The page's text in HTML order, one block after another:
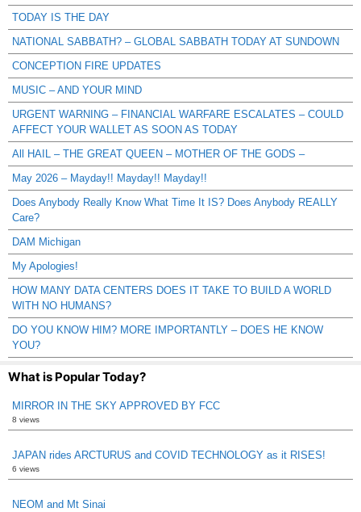
TODAY IS THE DAY
NATIONAL SABBATH? – GLOBAL SABBATH TODAY AT SUNDOWN
CONCEPTION FIRE UPDATES
MUSIC – AND YOUR MIND
URGENT WARNING – FINANCIAL WARFARE ESCALATES – COULD
AFFECT YOUR WALLET AS SOON AS TODAY
All HAIL – THE GREAT QUEEN – MOTHER OF THE GODS –
May 2026 – Mayday!! Mayday!! Mayday!!
Does Anybody Really Know What Time It IS? Does Anybody REALLY
Care?
DAM Michigan
My Apologies!
HOW MANY DATA CENTERS DOES IT TAKE TO BUILD A WORLD
WITH NO HUMANS?
DO YOU KNOW HIM? MORE IMPORTANTLY – DOES HE KNOW
YOU?
What is Popular Today?
MIRROR IN THE SKY APPROVED BY FCC
8 views
JAPAN rides ARCTURUS and COVID TECHNOLOGY as it RISES!
6 views
NEOM and Mt Sinai